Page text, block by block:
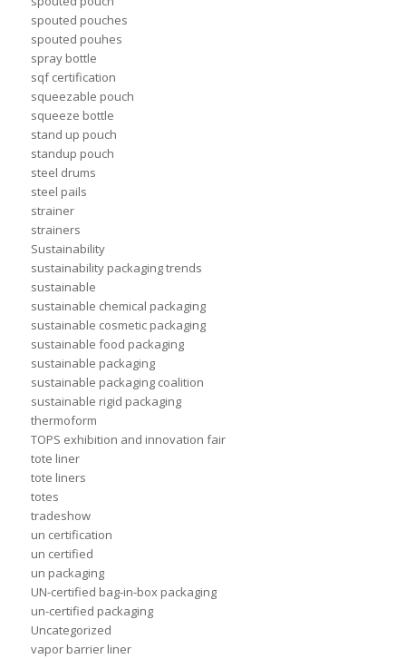
spouted pouches
spouted pouhes
spray bottle
sqf certification
squeezable pouch
squeeze bottle
stand up pouch
standup pouch
steel drums
steel pails
strainer
strainers
Sustainability
sustainability packaging trends
sustainable
sustainable chemical packaging
sustainable cosmetic packaging
sustainable food packaging
sustainable packaging
sustainable packaging coalition
sustainable rigid packaging
thermoform
TOPS exhibition and innovation fair
tote liner
tote liners
totes
tradeshow
un certification
un certified
un packaging
UN-certified bag-in-box packaging
un-certified packaging
Uncategorized
vapor barrier liner